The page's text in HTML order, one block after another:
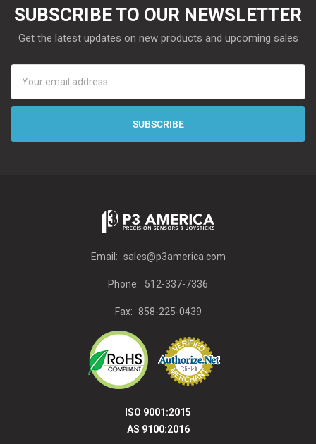
SUBSCRIBE TO OUR NEWSLETTER
Get the latest updates on new products and upcoming sales
Address
Email: sales@p3america.com
Phone: 512-337-7336
Fax: 858-225-0439
ISO 9001:2015
AS 9100:2016